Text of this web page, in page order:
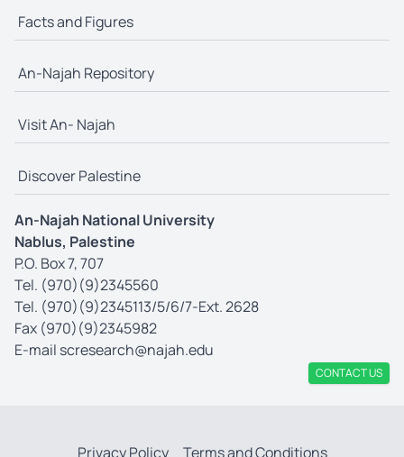
Facts and Figures
An-Najah Repository
Visit An- Najah
Discover Palestine
An-Najah National University
Nablus, Palestine
P.O. Box 7, 707
Tel. (970)(9)2345560
Tel. (970)(9)2345113/5/6/7-Ext. 2628
Fax (970)(9)2345982
E-mail scresearch@najah.edu
CONTACT US
Privacy Policy Terms and Conditions